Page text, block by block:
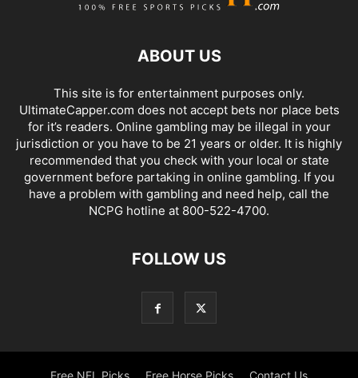
ABOUT US
This site is for entertainment purposes only.
UltimateCapper.com does not accept bets nor place bets
for it’s readers. Online gambling may be illegal in your
jurisdiction or you have to be 21 years or older. It is highly
recommended that you check with your local or state
government before partaking in online gambling. If you
have a problem with gambling and need help, call the
NCPG hotline at 800-522-4700.
FOLLOW US